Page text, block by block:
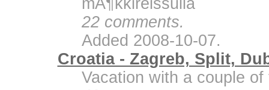
22 comments.
Added 2008-10-07.
Croatia - Zagreb, Split,
Vacation with a couple of